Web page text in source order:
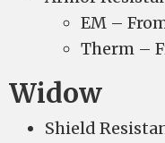
EM –
Therm –
Widow
Shield